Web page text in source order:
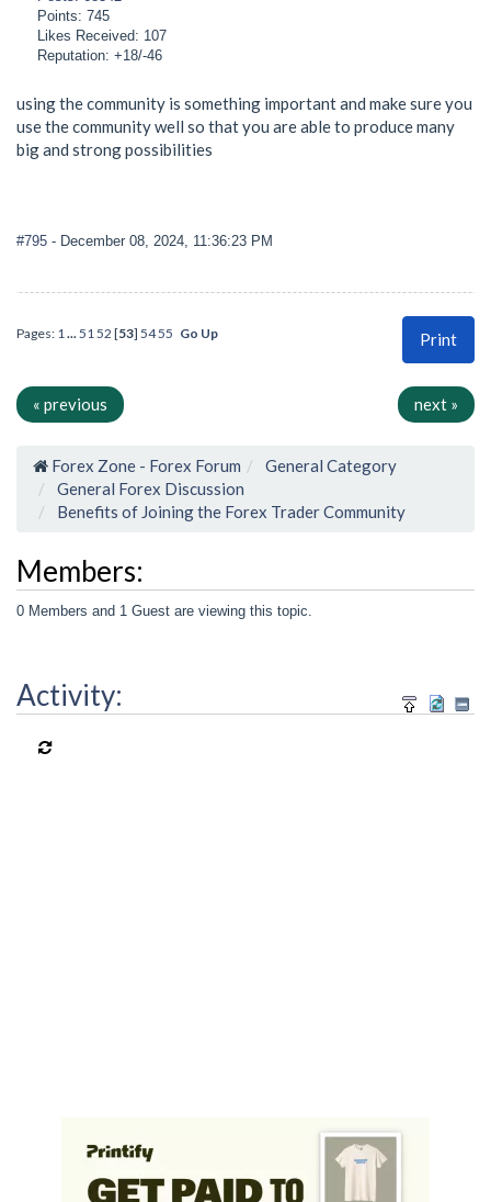
Points: 745
Likes Received: 107
Reputation: +18/-46
using the community is something important and make sure you
use the community well so that you are able to produce many
big and strong possibilities
#795 - December 08, 2024, 11:36:23 PM
Print
Pages: 1 ... 51 52 [53] 5455 Go Up
« previous next »
Forex Zone - Forex Forum
General Category
General Forex Discussion
Benefits of Joining the Forex Trader Community
Members:
0 Members and 1 Guest are viewing this topic.
Activity: